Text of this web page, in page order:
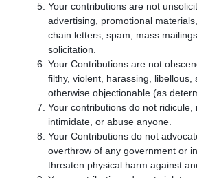
Your contributions are not
advertising, promotional
chain letters, spam, mass
solicitation.
Your Contributions are not
filthy, violent, harassing, libellous,
otherwise objectionable (as
Your contributions do not ridicule,
intimidate, or abuse anyone.
Your Contributions do not
overthrow of any government or
threaten physical harm against